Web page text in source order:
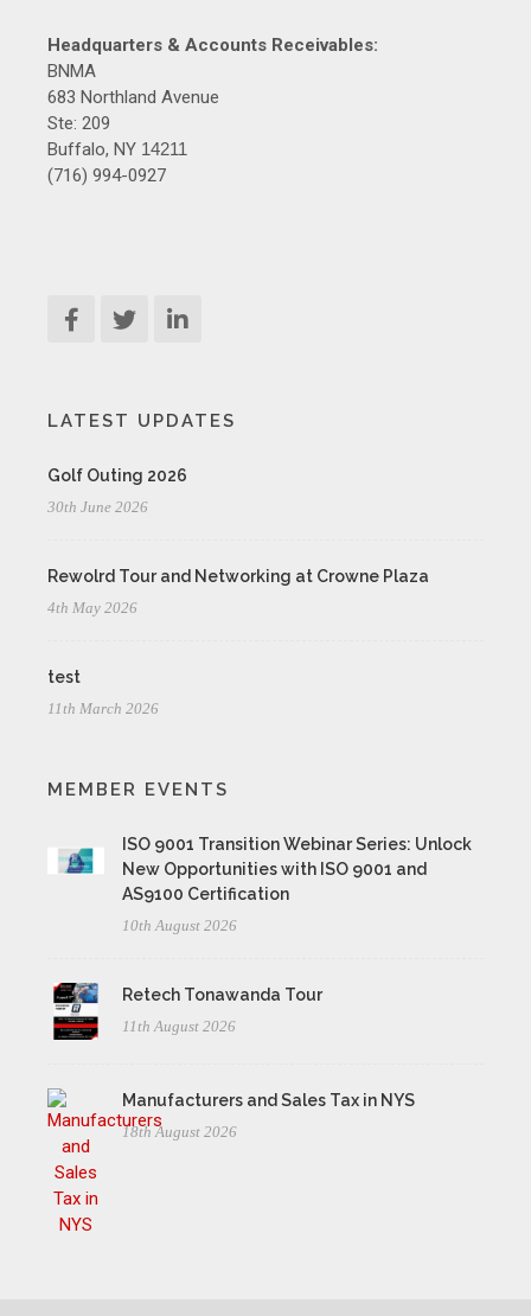
Headquarters & Accounts Receivables:
BNMA
683 Northland Avenue
Ste: 209
Buffalo, NY 14211
(716) 994-0927
LATEST UPDATES
Golf Outing 2026
30th June 2026
Rewolrd Tour and Networking at Crowne Plaza
4th May 2026
test
11th March 2026
MEMBER EVENTS
ISO 9001 Transition Webinar Series: Unlock
New Opportunities with ISO 9001 and
AS9100 Certification
10th August 2026
Retech Tonawanda Tour
11th August 2026
Manufacturers and Sales Tax in NYS
18th August 2026